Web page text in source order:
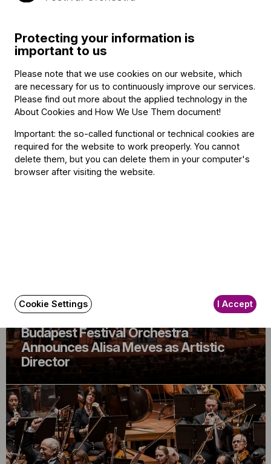
Related content
Announcement
Budapest Festival Orchestra
Announces Alisa Meves as Artistic
Director
Protecting your information is
important to us
Please note that we use cookies on our website, which
are necessary for us to continuously improve our services.
Please find out more about the applied technology in the
About Cookies and How We Use Them document!
Important: the so-called functional or technical cookies are
required for the website to work preoperly. You cannot
delete them, but you can delete them in your computer's
browser after visiting the website.
Cookie Settings I Accept